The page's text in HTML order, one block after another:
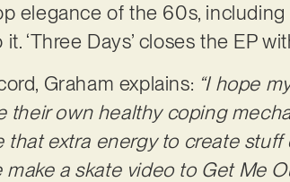
elegance of the 60s,
‘Three Days’ closes the EP
Graham explains: “I hope
their own healthy coping
that extra energy to create stuff
a skate video to Get Me